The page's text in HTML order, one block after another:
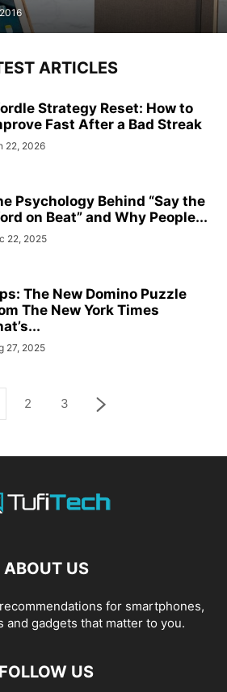
ARTICLES
Strategy Reset: How to
Fast After a Bad Streak
22, 2026
Psychology Behind “Say the
on Beat” and Why People...
22, 2025
The New Domino Puzzle
The New York Times
27, 2025
2 3
ABOUT US
for smartphones,
and gadgets that matter to you.
FOLLOW US